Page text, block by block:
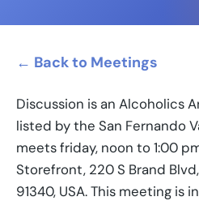
← Back to Meetings
Discussion is an Alcoholics
listed by the San Fernando
meets friday, noon to 1:00
Storefront, 220 S Brand
91340, USA. This meeting is